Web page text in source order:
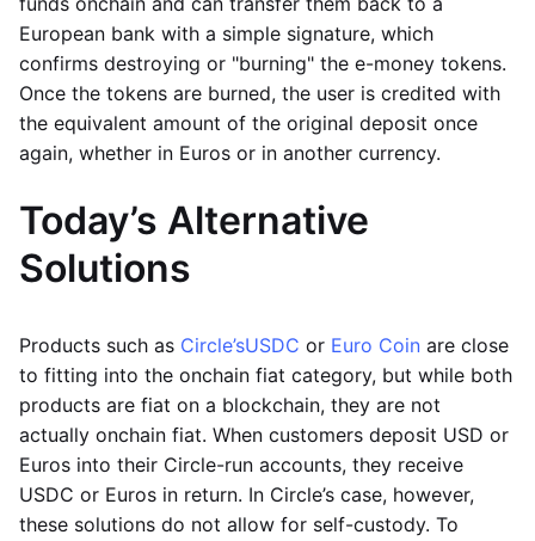
European bank with a simple signature, which
confirms destroying or "burning" the e-money tokens.
Once the tokens are burned, the user is credited with
the equivalent amount of the original deposit once
again, whether in Euros or in another currency.
Today’s Alternative
Solutions
Products such as Circle’sUSDC or Euro Coin are close
to fitting into the onchain fiat category, but while both
products are fiat on a blockchain, they are not
actually onchain fiat. When customers deposit USD or
Euros into their Circle-run accounts, they receive
USDC or Euros in return. In Circle’s case, however,
these solutions do not allow for self-custody. To